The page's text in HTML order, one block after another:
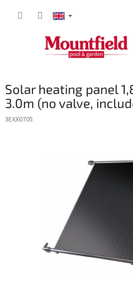
Solar heating panel
3.0m (no valve,
3EXX0705